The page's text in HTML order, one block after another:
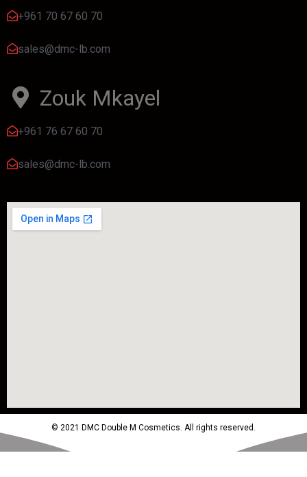
+961 70 67 60 70
sales@dmc-lb.com
Zouk Mkayel
+961 76 67 60 70
sales@dmc-lb.com
© 2021 DMC Double M Cosmetics. All rights reserved.